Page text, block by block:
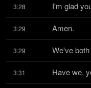
3:28 I'm glad
3:29 Amen.
3:29 We've
3:31 Have we,